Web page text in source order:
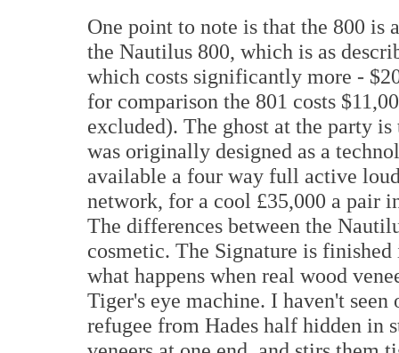
One point to note is that the 800
the Nautilus 800, which is as
which costs significantly more -
for comparison the 801 costs
excluded). The ghost at the party
was originally designed as a
available a four way full active
network, for a cool £35,000 a pair
The differences between the
cosmetic. The Signature is
what happens when real wood
Tiger's eye machine. I haven't
refugee from Hades half hidden in